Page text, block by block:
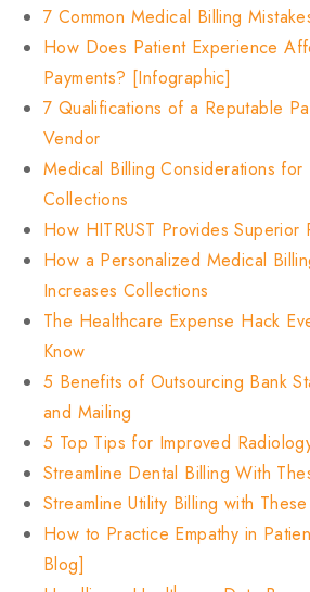
7 Common Medical Billing
How Does Patient Experience
Payments? [Infographic]
7 Qualifications of a Reputable
Vendor
Medical Billing Considerations
Collections
How HITRUST Provides Superior
How a Personalized Medical
Increases Collections
The Healthcare Expense Hack
Know
5 Benefits of Outsourcing Bank
and Mailing
5 Top Tips for Improved
Streamline Dental Billing With
Streamline Utility Billing with
How to Practice Empathy in
Blog]